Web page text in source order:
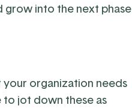
grow into the next phase
organization needs
jot down these as